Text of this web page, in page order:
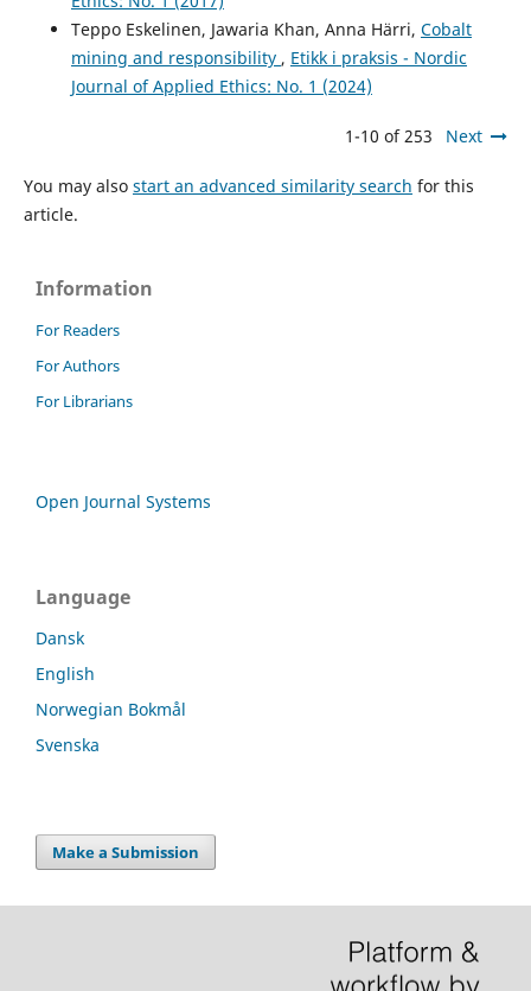
Teppo Eskelinen, Jawaria Khan, Anna Härri, Cobalt
mining and responsibility , Etikk i praksis - Nordic
Journal of Applied Ethics: No. 1 (2024)
1-10 of 253 Next
You may also start an advanced similarity search for this
article.
Information
For Readers
For Authors
For Librarians
Open Journal Systems
Language
Dansk
English
Norwegian Bokmål
Svenska
Make a Submission